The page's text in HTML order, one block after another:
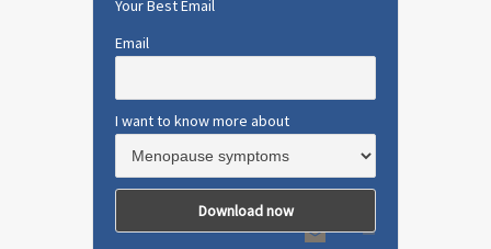
Your Best Email
Email
I want to know more about